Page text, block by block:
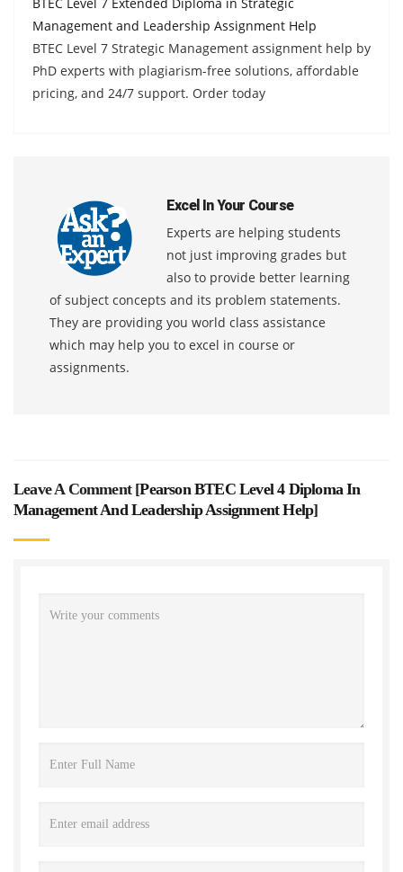
Management and Leadership Assignment Help
BTEC Level 7 Strategic Management assignment help by
PhD experts with plagiarism-free solutions, affordable
pricing, and 24/7 support. Order today
Excel In Your Course
Experts are helping students
not just improving grades but
also to provide better learning
of subject concepts and its problem statements.
They are providing you world class assistance
which may help you to excel in course or
assignments.
Leave A Comment [Pearson BTEC Level 4 Diploma In
Management And Leadership Assignment Help]